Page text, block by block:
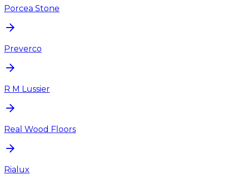
Porcea Stone
Preverco
R M Lussier
Real Wood Floors
Rialux